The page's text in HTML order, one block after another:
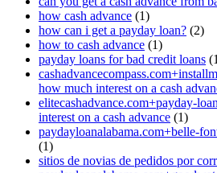
how cash advance (1)
how can i get a payday loan? (2)
how to cash advance (1)
payday loans for bad credit loans
how much interest on a cash
elitecashadvance.com+payday-
interest on a cash advance (1)
paydayloanalabama.com+belle-
(1)
sitios de novias de pedidos por